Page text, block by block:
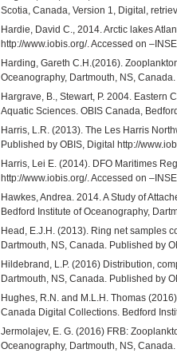
Scotia, Canada, Version 1, Digital,
Hardie, David C., 2014. Arctic lakes
http://www.iobis.org/. Accessed on
Harding, Gareth C.H.(2016).
Oceanography, Dartmouth, NS,
Hargrave, B., Stewart, P. 2004. Eastern
Aquatic Sciences. OBIS Canada,
Harris, L.R. (2013). The Les Harris
Published by OBIS, Digital http://
Harris, Lei E. (2014). DFO Maritimes
http://www.iobis.org/. Accessed on
Hawkes, Andrea. 2014. A Study of
Bedford Institute of Oceanography,
Head, E.J.H. (2013). Ring net samples
Dartmouth, NS, Canada. Published by
Hildebrand, L.P. (2016) Distribution,
Dartmouth, NS, Canada. Published by
Hughes, R.N. and M.L.H. Thomas
Canada Digital Collections. Bedford
Jermolajev, E. G. (2016) FRB:
Oceanography, Dartmouth, NS,